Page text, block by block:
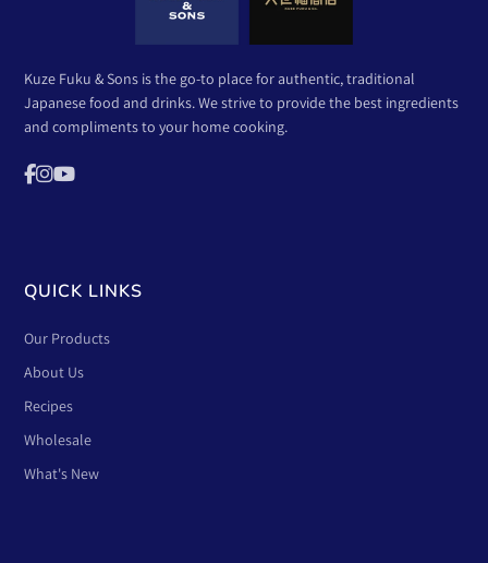
Kuze Fuku & Sons is the go-to place for authentic, traditional
Japanese food and drinks. We strive to provide the best ingredients
and compliments to your home cooking.
QUICK LINKS
Our Products
About Us
Recipes
Wholesale
What's New